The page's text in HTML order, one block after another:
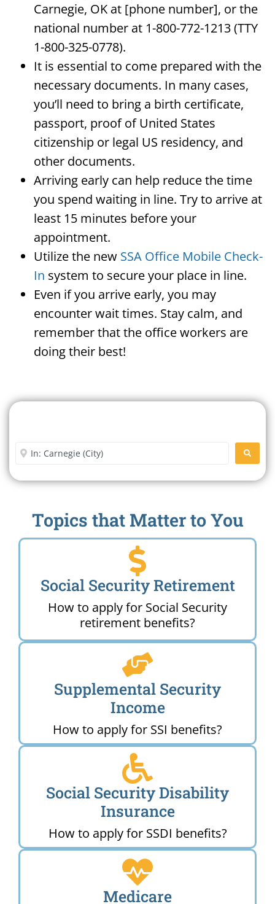
Carnegie, OK at [phone number], or the
national number at 1-800-772-1213 (TTY
1-800-325-0778).
It is essential to come prepared with the
necessary documents. In many cases,
you’ll need to bring a birth certificate,
passport, proof of United States
citizenship or legal US residency, and
other documents.
Arriving early can help reduce the time
you spend waiting in line. Try to arrive at
least 15 minutes before your
appointment.
Utilize the new SSA Office Mobile Check-
In system to secure your place in line.
Even if you arrive early, you may
encounter wait times. Stay calm, and
remember that the office workers are
doing their best!
Enter City or Zip Code
Topics that Matter to You
Social Security Retirement
How to apply for Social Security
retirement benefits?
Supplemental Security
Income
How to apply for SSI benefits?
Social Security Disability
Insurance
How to apply for SSDI benefits?
Medicare